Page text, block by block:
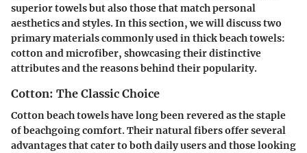
superior towels but also those that match personal
aesthetics and styles. In this section, we will discuss two
primary materials commonly used in thick beach towels:
cotton and microfiber, showcasing their distinctive
attributes and the reasons behind their popularity.
Cotton: The Classic Choice
Cotton beach towels have long been revered as the staple
of beachgoing comfort. Their natural fibers offer several
advantages that cater to both daily users and those looking